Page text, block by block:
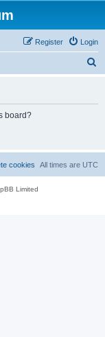
Login
Register
board?
All times are UTC
cookies
Limited